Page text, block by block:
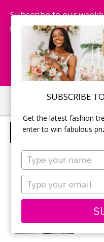
SUBSCRIBE
Get the latest fashion
enter to win fabulous
Type
your
name
Type
your
email
Subscribe to our
fashion trends, chance
Skip
to
main
Skip
to
primary
JUSTIN